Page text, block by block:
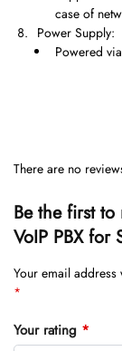
case of
Power Supply:
Powered
There are no
Be the first to
VoIP PBX for
Your email
*
Your rating *